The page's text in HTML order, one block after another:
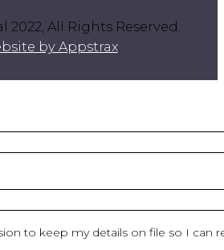
All Rights Reserved.
by Appstrax.
to keep my details on file so I can